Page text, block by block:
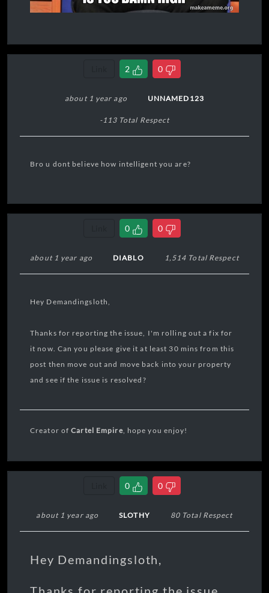
2 0
about 1 year ago UNNAMED123
-113 Total Respect
Bro u dont believe how intelligent you are?
0 0
about 1 year ago DIABLO 1,514 Total Respect
Hey Demandingsloth,
Thanks for reporting the issue, I'm rolling out a fix for
it now. Can you please give it at least 30 mins from this
post then move out and move back into your property
and see if the issue is resolved?
Creator ofCartel Empire, hope you enjoy!
0 0
about 1 year ago SLOTHY 80 Total Respect
Hey Demandingsloth,